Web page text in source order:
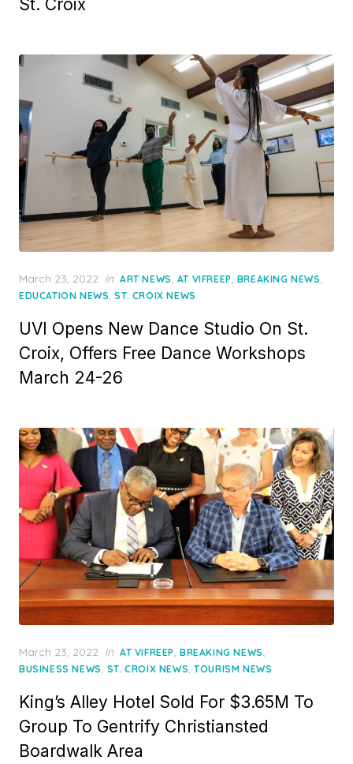
St. Croix
Posted
on
March 23, 2022 in ART NEWS, AT VIFREEP, BREAKING NEWS,
EDUCATION NEWS,ST. CROIX NEWS
UVI Opens New Dance Studio On St.
Croix, Offers Free Dance Workshops
March 24-26
Posted
on
March 23, 2022 in AT VIFREEP, BREAKING NEWS,
BUSINESS NEWS, ST. CROIX NEWS,TOURISM NEWS
King’s Alley Hotel Sold For $3.65M To
Group To Gentrify Christiansted
Boardwalk Area